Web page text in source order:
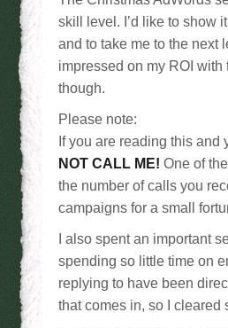
skill level. I’d like to show
and to take me to the next
impressed on my ROI
though.
Please note:
If you are reading this
NOT CALL ME! One of
the number of calls you
campaigns for a small
I also spent an important
spending so little time on
replying to have been
that comes in, so I cleared